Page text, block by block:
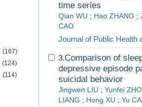
(167)
(124)
(114)
time series
Qian WU ; Hao ZHANG ;
CAO
Journal of Public Health
3.Comparison of
depressive episode
suicidal behavior
Jingwen LIU ; Yunfei
LIANG ; Hong XU ; Yu